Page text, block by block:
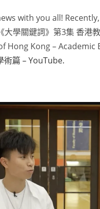
with you all!
學關鍵詞》第3集 香港
Hong Kong –
術篇 – YouTube.